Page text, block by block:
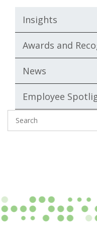
Insights
Awards and
News
Employee
This is a search